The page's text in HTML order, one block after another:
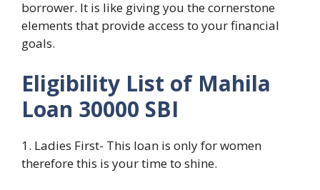
borrower. It is like giving you the cornerstone
elements that provide access to your financial
goals.
Eligibility List of Mahila
Loan 30000 SBI
1. Ladies First- This loan is only for women
therefore this is your time to shine.